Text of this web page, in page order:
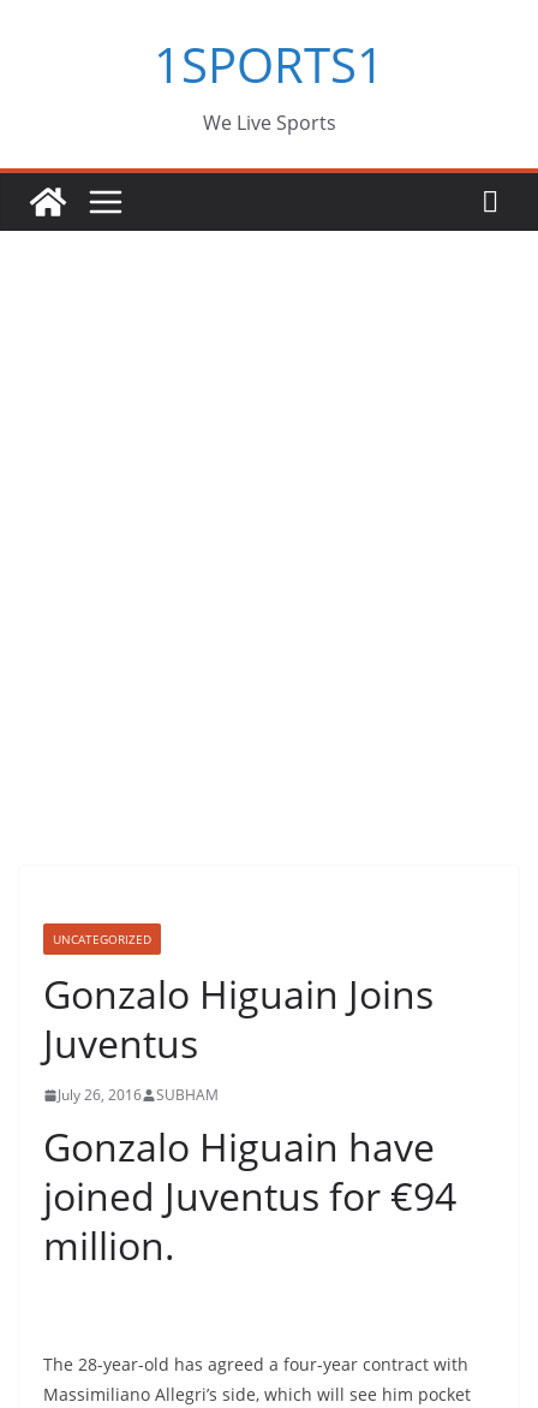
1SPORTS1
We Live Sports
UNCATEGORIZED
Gonzalo Higuain Joins
Juventus
July 26, 2016 SUBHAM
Gonzalo Higuain have
joined Juventus for €94
million.
The 28-year-old has agreed a four-year contract with
Massimiliano Allegri’s side, which will see him pocket